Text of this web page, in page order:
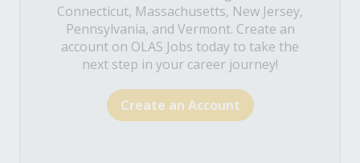
Connecticut, Massachusetts, New Jersey,
Pennsylvania, and Vermont. Create an
account on OLAS Jobs today to take the
next step in your career journey!
Create an Account